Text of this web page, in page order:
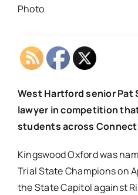
Photo
West Hartford senior Pat
lawyer in competition
students across
Kingswood Oxford was
Trial State Champions on
the State Capitol against